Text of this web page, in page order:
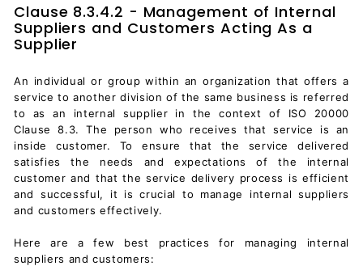
Clause 8.3.4.2 - Management of Internal
Suppliers and Customers Acting As a
Supplier
An individual or group within an organization that offers a
service to another division of the same business is referred
to as an internal supplier in the context of ISO 20000
Clause 8.3. The person who receives that service is an
inside customer. To ensure that the service delivered
satisfies the needs and expectations of the internal
customer and that the service delivery process is efficient
and successful, it is crucial to manage internal suppliers
and customers effectively.
Here are a few best practices for managing internal
suppliers and customers: